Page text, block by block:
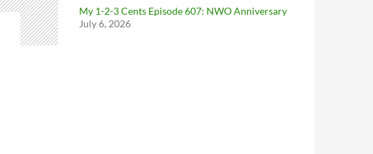
My 1-2-3 Cents Episode 607: NWO Anniversary
July 6, 2026